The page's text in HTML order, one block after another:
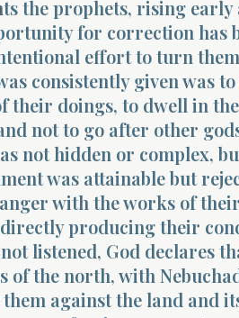
the prophets, rising early
for correction has
effort to turn
consistently given was
their doings, to dwell in
not to go after other
not hidden or complex,
was attainable but
with the works of
producing their
listened, God declares
of the north, with
against the land and